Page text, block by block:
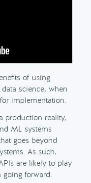
of using
science, when
implementation.
production reality,
ML systems
goes beyond
As such,
are likely to play
going forward.